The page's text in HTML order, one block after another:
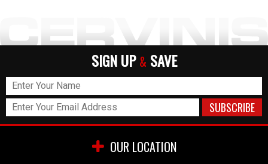
SIGN UP & SAVE
OUR LOCATION